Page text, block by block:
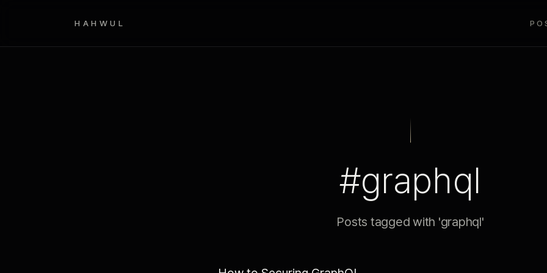
HAHWUL
#graphql
Posts tagged with 'graphql'